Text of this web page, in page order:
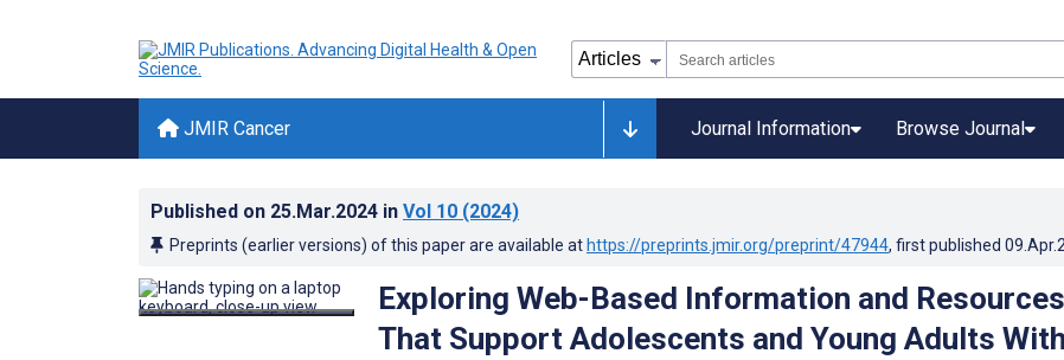
JMIR Cancer Journal Information Browse Journal
Published on 25.Mar.2024 in Vol 10 (2024)
Preprints (earlier versions) of this paper are available at https://preprints.jmir.org/preprint/47944, first published
Exploring Web-Based Information and Resources
That Support Adolescents and Young Adults With